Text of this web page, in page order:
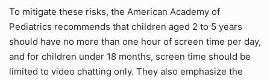
To mitigate these risks, the American Academy of
Pediatrics recommends that children aged 2 to 5 years
should have no more than one hour of screen time per day,
and for children under 18 months, screen time should be
limited to video chatting only. They also emphasize the